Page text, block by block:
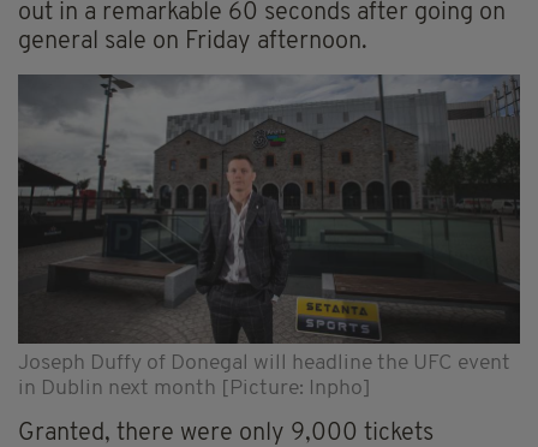
out in a remarkable 60 seconds after going on
general sale on Friday afternoon.
Joseph Duffy of Donegal will headline the UFC event
in Dublin next month [Picture: Inpho]
Granted, there were only 9,000 tickets